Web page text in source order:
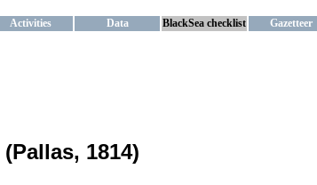
Activities Data BlackSea checklist Gazetteer
(Pallas, 1814)